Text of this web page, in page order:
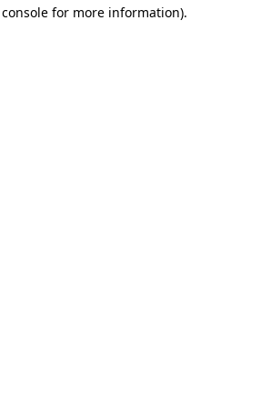
for more information).